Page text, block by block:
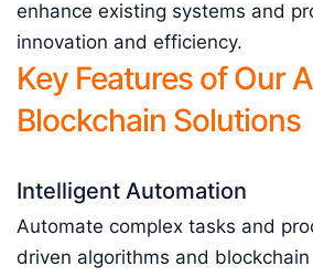
enhance existing systems and
innovation and efficiency.
Key Features of Our
Blockchain Solutions
Intelligent Automation
Automate complex tasks and
driven algorithms and